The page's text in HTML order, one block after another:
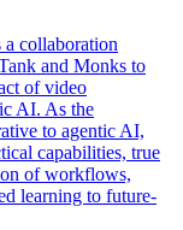
collaboration
and Monks to
of video
AI. As the
to agentic AI,
capabilities, true
of workflows,
learning to future-